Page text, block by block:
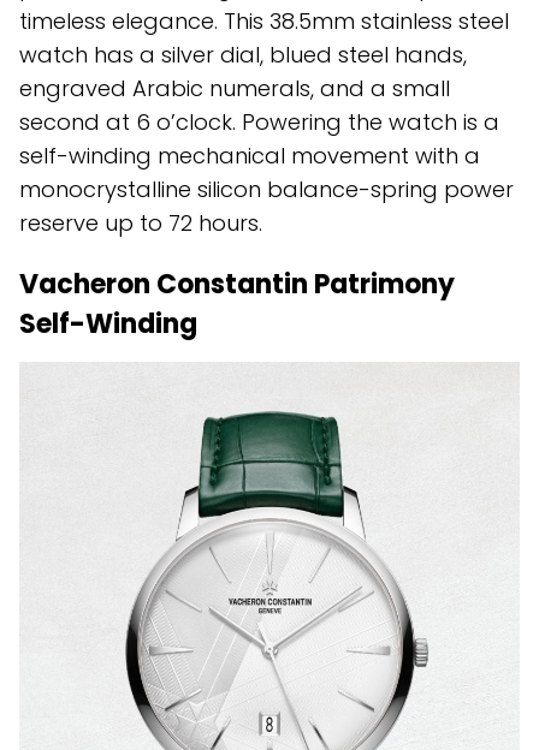
timeless elegance. This 38.5mm stainless steel
watch has a silver dial, blued steel hands,
engraved Arabic numerals, and a small
second at 6 o’clock. Powering the watch is a
self-winding mechanical movement with a
monocrystalline silicon balance-spring power
reserve up to 72 hours.
Vacheron Constantin Patrimony
Self-Winding